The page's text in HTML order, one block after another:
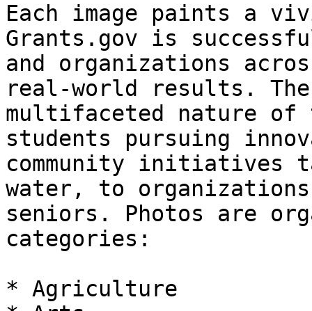
Each image paints a
Grants.gov is
and organizations
real-world results.
multifaceted nature of
students pursuing
community initiatives
water, to
seniors. Photos are
categories:
* Agriculture